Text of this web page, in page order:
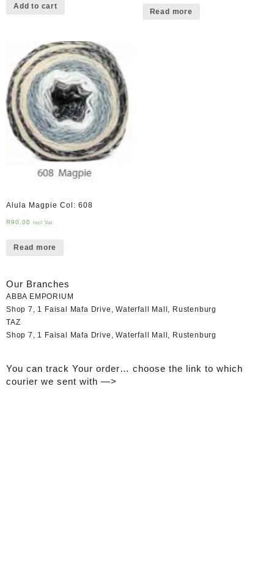
Add to cart
Read more
Alula Magpie Col: 608
R90,00 Incl Vat
Read more
Our Branches
ABBA EMPORIUM
Shop 7, 1 Faisal Mafa Drive, Waterfall Mall, Rustenburg
TAZ
Shop 7, 1 Faisal Mafa Drive, Waterfall Mall, Rustenburg
You can track Your order… choose the link to which
courier we sent with —>